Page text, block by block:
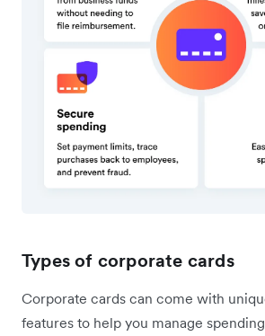
Types of corporate cards
Corporate cards can come with
features to help you manage